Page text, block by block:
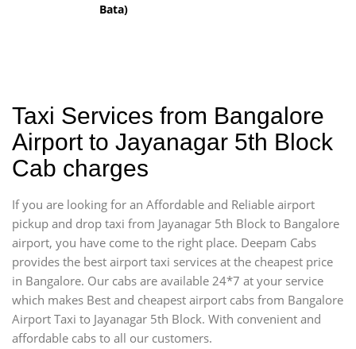
Bata)
Taxi Services from Bangalore
Airport to Jayanagar 5th Block
Cab charges
If you are looking for an Affordable and Reliable airport
pickup and drop taxi from Jayanagar 5th Block to Bangalore
airport, you have come to the right place. Deepam Cabs
provides the best airport taxi services at the cheapest price
in Bangalore. Our cabs are available 24*7 at your service
which makes Best and cheapest airport cabs from Bangalore
Airport Taxi to Jayanagar 5th Block. With convenient and
affordable cabs to all our customers.